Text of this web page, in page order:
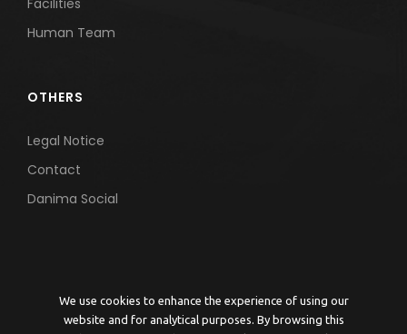
We use cookies to enhance the experience of using our
website and for analytical purposes. By browsing this
Facilities
Human Team
OTHERS
Legal Notice
Contact
Danima Social
© 2026 DANIMA ENVIRONMENTAL ENGINEERING | Grupo Daniel